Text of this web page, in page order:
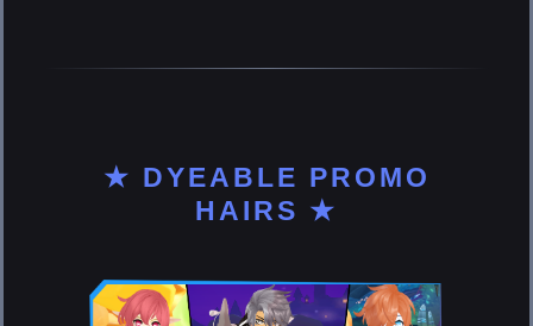
★ DYEABLE PROMO
HAIRS ★